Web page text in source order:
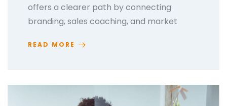
offers a clearer path by connecting
branding, sales coaching, and market
READ MORE